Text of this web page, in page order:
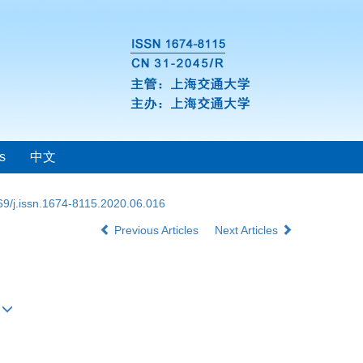
中文
j.issn.1674-8115.2020.06.016
Previous Articles Next Articles